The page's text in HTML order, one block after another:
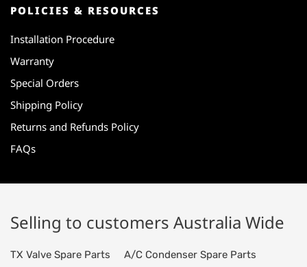
POLICIES & RESOURCES
Installation Procedure
Warranty
Special Orders
Shipping Policy
Returns and Refunds Policy
FAQs
Selling to customers Australia Wide
TX Valve Spare Parts A/C Condenser Spare Parts